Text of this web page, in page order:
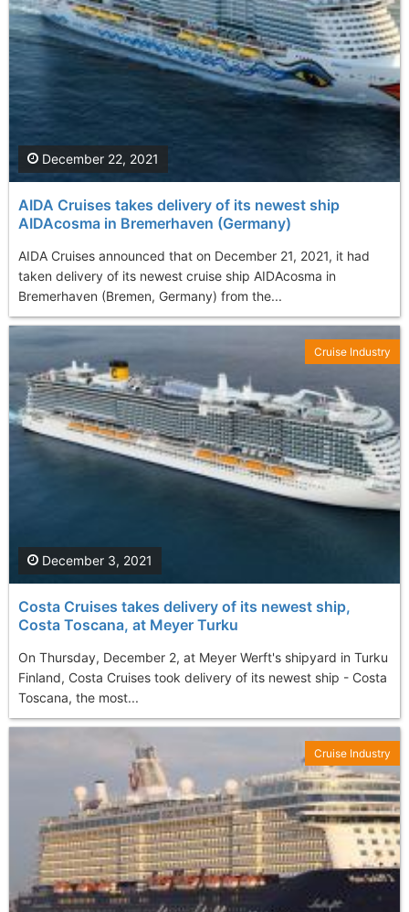
AIDA Cruises takes delivery of its newest ship
AIDAcosma in Bremerhaven (Germany)
AIDA Cruises announced that on December 21, 2021, it had
taken delivery of its newest cruise ship AIDAcosma in
Bremerhaven (Bremen, Germany) from the...
December 22, 2021
Costa Cruises takes delivery of its newest ship,
Costa Toscana, at Meyer Turku
On Thursday, December 2, at Meyer Werft's shipyard in Turku
Finland, Costa Cruises took delivery of its newest ship - Costa
Toscana, the most...
December 3, 2021
Cruise Industry
Cruise Industry